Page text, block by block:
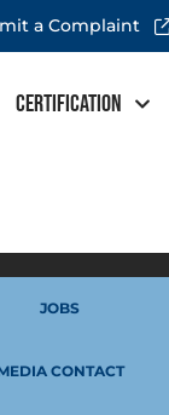
a Complaint
Certification
JOBS
CONTACT